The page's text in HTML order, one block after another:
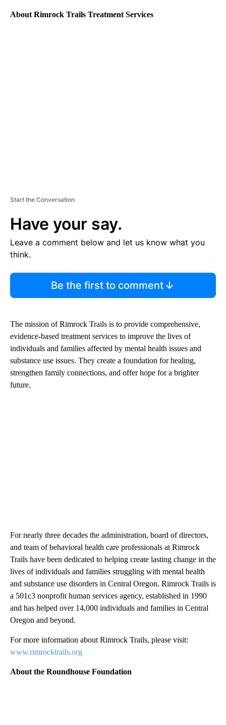
About Rimrock Trails Treatment Services
Start the Conversation
Have your say.
Leave a comment below and let us know what you
think.
Be the first to comment
The mission of Rimrock Trails is to provide comprehensive,
evidence-based treatment services to improve the lives of
individuals and families affected by mental health issues and
substance use issues. They create a foundation for healing,
strengthen family connections, and offer hope for a brighter
future.
For nearly three decades the administration, board of directors,
and team of behavioral health care professionals at Rimrock
Trails have been dedicated to helping create lasting change in the
lives of individuals and families struggling with mental health
and substance use disorders in Central Oregon. Rimrock Trails is
a 501c3 nonprofit human services agency, established in 1990
and has helped over 14,000 individuals and families in Central
Oregon and beyond.
For more information about Rimrock Trails, please visit:
www.rimrocktrails.org
About the Roundhouse Foundation